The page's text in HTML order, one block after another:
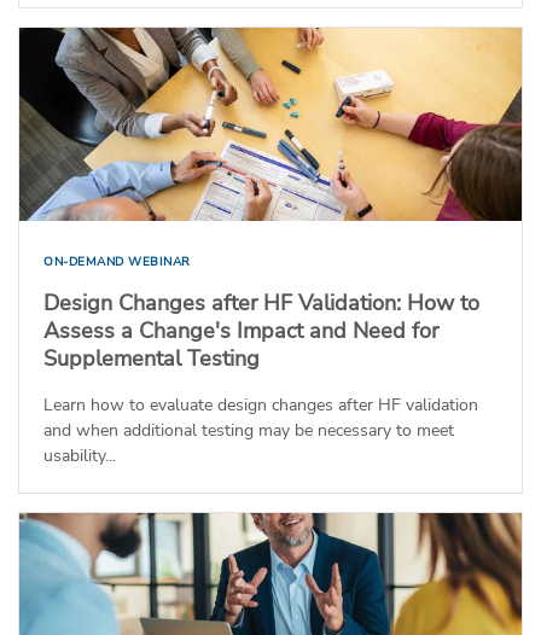
ON-DEMAND WEBINAR
Design Changes after HF Validation: How to
Assess a Change's Impact and Need for
Supplemental Testing
Learn how to evaluate design changes after HF validation
and when additional testing may be necessary to meet
usability...